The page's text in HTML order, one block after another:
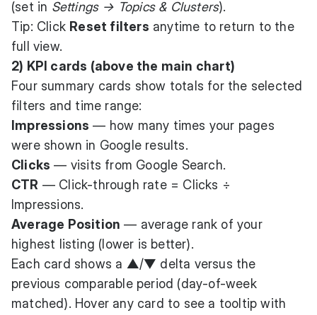
(set in Settings → Topics & Clusters).
Tip: Click Reset filters anytime to return to the
full view.
2) KPI cards (above the main chart)
Four summary cards show totals for the selected
filters and time range:
Impressions — how many times your pages
were shown in Google results.
Clicks — visits from Google Search.
CTR — Click-through rate = Clicks ÷
Impressions.
Average Position — average rank of your
highest listing (lower is better).
Each card shows a ▲/▼ delta versus the
previous comparable period (day-of-week
matched). Hover any card to see a tooltip with